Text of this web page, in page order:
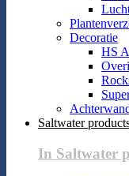
Decoratie
HS
Saltwater
In Saltwater